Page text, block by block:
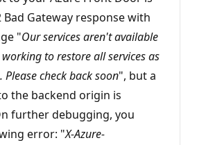
Gateway response with
"Our services aren't available
to restore all services as
Please check back soon", but a
the backend origin is
further debugging, you
error: "X-Azure-